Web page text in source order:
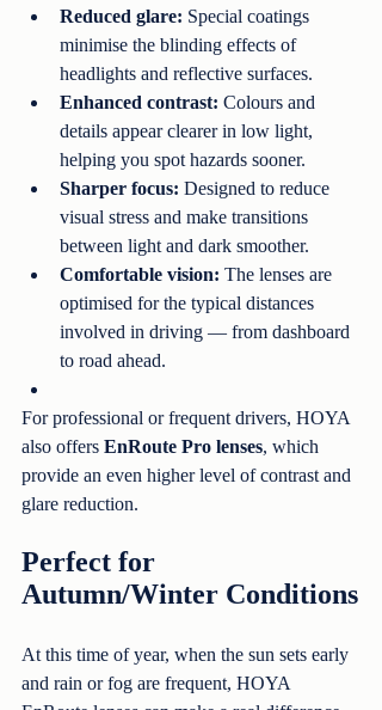
Reduced glare: Special coatings
minimise the blinding effects of
headlights and reflective surfaces.
Enhanced contrast: Colours and
details appear clearer in low light,
helping you spot hazards sooner.
Sharper focus: Designed to reduce
visual stress and make transitions
between light and dark smoother.
Comfortable vision: The lenses are
optimised for the typical distances
involved in driving — from dashboard
to road ahead.
For professional or frequent drivers, HOYA
also offers EnRoute Pro lenses, which
provide an even higher level of contrast and
glare reduction.
Perfect for
Autumn/Winter Conditions
At this time of year, when the sun sets early
and rain or fog are frequent, HOYA